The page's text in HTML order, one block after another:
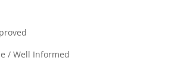
/ Well Informed